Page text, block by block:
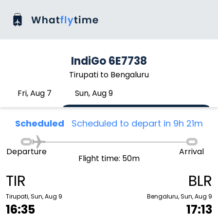
IndiGo 6E7738
Tirupati to Bengaluru
Fri, Aug 7
Sun, Aug 9
Scheduled Scheduled to depart in 9h 21m
TIR
Tirupati, Sun, Aug 9
16:35
Departure
Flight time: 50m
Arrival
BLR
Bengaluru, Sun, Aug 9
17:13